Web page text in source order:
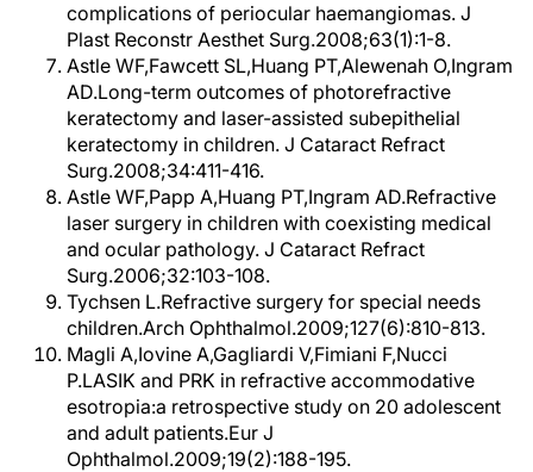
complications of periocular haemangiomas. J
Plast Reconstr Aesthet Surg.2008;63(1):1-8.
Astle WF,Fawcett SL,Huang PT,Alewenah O,Ingram
AD.Long-term outcomes of photorefractive
keratectomy and laser-assisted subepithelial
keratectomy in children. J Cataract Refract
Surg.2008;34:411-416.
Astle WF,Papp A,Huang PT,Ingram AD.Refractive
laser surgery in children with coexisting medical
and ocular pathology. J Cataract Refract
Surg.2006;32:103-108.
Tychsen L.Refractive surgery for special needs
children.Arch Ophthalmol.2009;127(6):810-813.
Magli A,Iovine A,Gagliardi V,Fimiani F,Nucci
P.LASIK and PRK in refractive accommodative
esotropia:a retrospective study on 20 adolescent
and adult patients.Eur J
Ophthalmol.2009;19(2):188-195.